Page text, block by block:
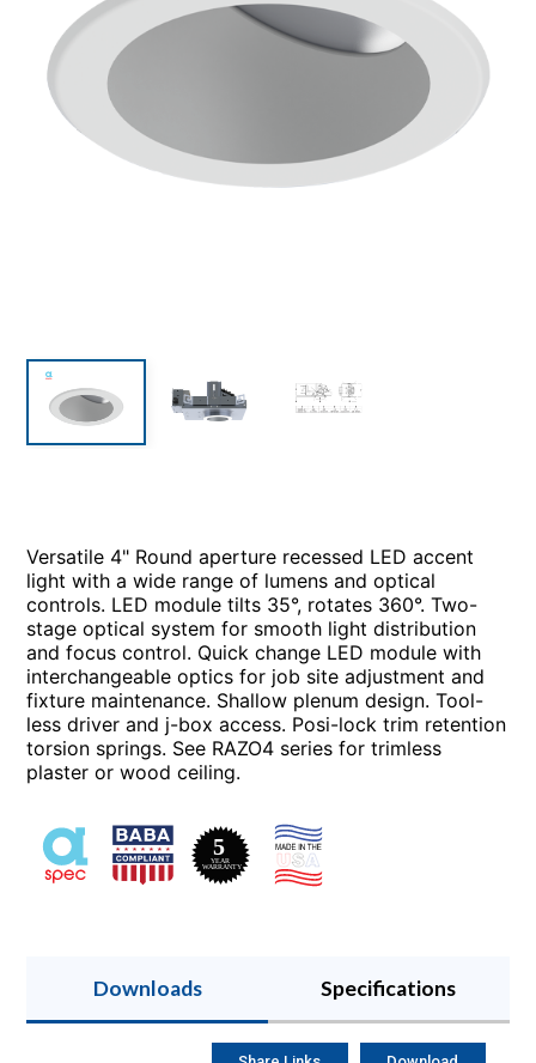
Versatile 4" Round aperture recessed LED accent
light with a wide range of lumens and optical
controls. LED module tilts 35°, rotates 360°. Two-
stage optical system for smooth light distribution
and focus control. Quick change LED module with
interchangeable optics for job site adjustment and
fixture maintenance. Shallow plenum design. Tool-
less driver and j-box access. Posi-lock trim retention
torsion springs. See RAZO4 series for trimless
plaster or wood ceiling.
Downloads Specifications